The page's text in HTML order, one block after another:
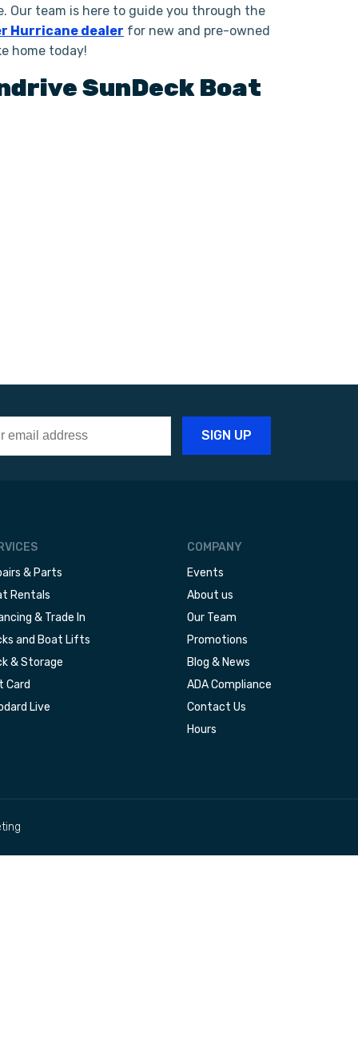
Our team is here to guide you through the
Hurricane dealer for new and pre-owned
home today!
SunDeck Boat
& Parts
Rentals
& Trade In
and Boat Lifts
& Storage
Card
Live
COMPANY
Events
About us
Our Team
Promotions
Blog & News
ADA Compliance
Contact Us
Hours